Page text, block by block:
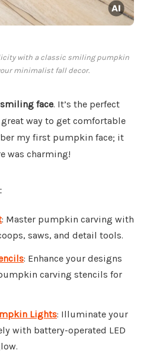
with a classic smiling pumpkin
minimalist fall decor.
face. It’s the perfect
way to get comfortable
my first pumpkin face; it
was charming!
: Master pumpkin carving with
saws, and detail tools.
: Enhance your designs
carving stencils for
Lights: Illuminate your
with battery-operated LED